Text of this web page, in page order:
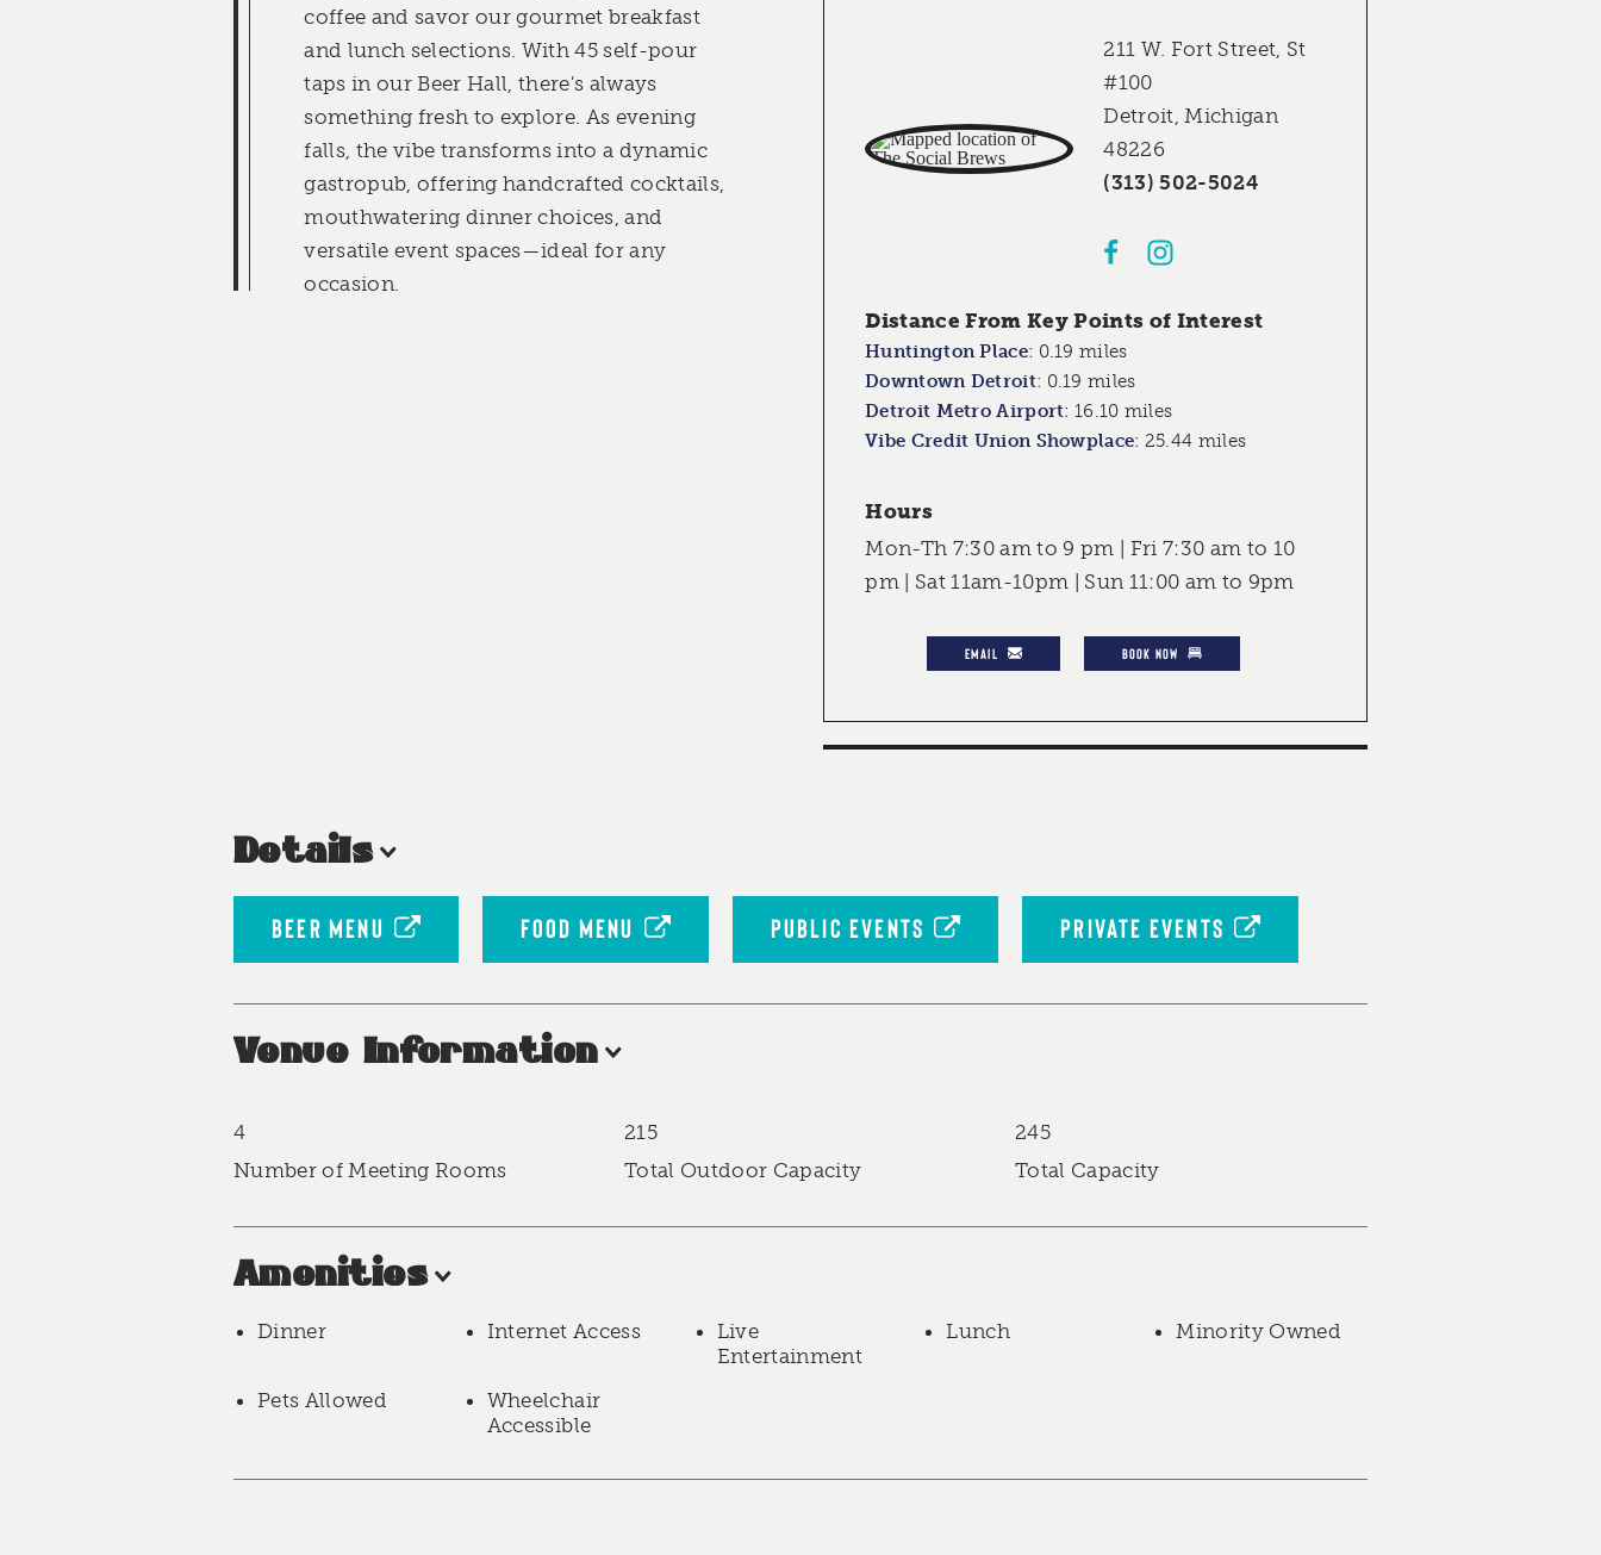
coffee and savor our gourmet breakfast
and lunch selections. With 45 self-pour
taps in our Beer Hall, there's always
something fresh to explore. As evening
falls, the vibe transforms into a dynamic
gastropub, offering handcrafted cocktails,
mouthwatering dinner choices, and
versatile event spaces—ideal for any
occasion.
211 W. Fort Street, St
#100
Detroit, Michigan
48226
(313) 502-5024
Distance From Key Points of Interest
Huntington Place: 0.19 miles
Downtown Detroit: 0.19 miles
Detroit Metro Airport:16.10 miles
Vibe Credit Union Showplace: 25.44 miles
Hours
Mon-Th 7:30 am to 9 pm | Fri 7:30 am to 10
pm | Sat 11am-10pm | Sun 11:00 am to 9pm
EMAIL BOOK NOW
Details
BEER MENU FOOD MENU PUBLIC EVENTS PRIVATE EVENTS
Venue Information
Number of Meeting Rooms
4
Total Outdoor Capacity
215
Total Capacity
245
Amenities
Dinner Internet Access
Live
Entertainment
Lunch Minority Owned
Pets Allowed
Wheelchair
Accessible